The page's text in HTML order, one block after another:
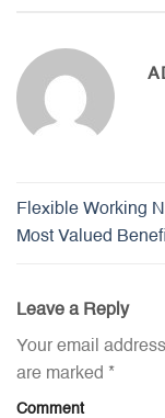
Flexible Working
Most Valued
Leave a Reply
Your email
are marked *
Comment